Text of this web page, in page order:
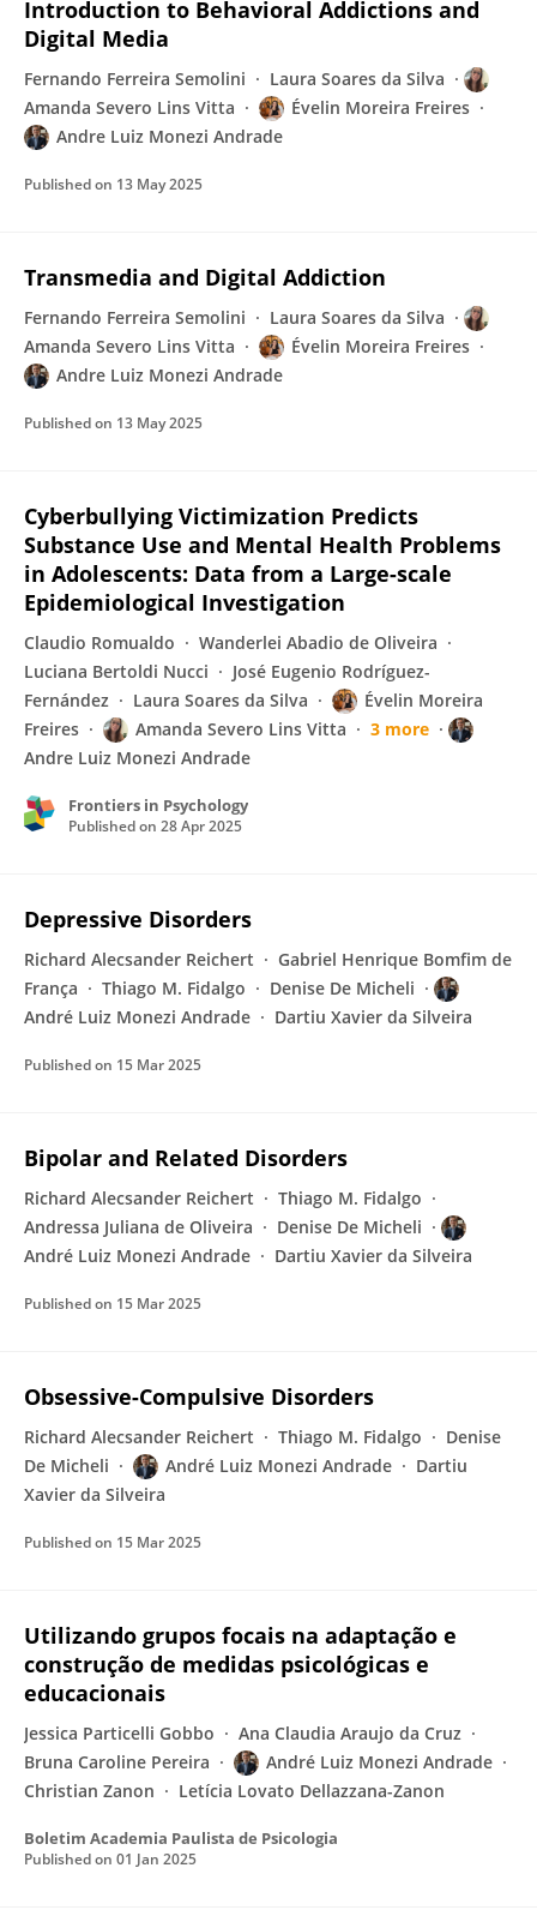
Introduction to Behavioral Addictions and
Digital Media
Fernando Ferreira Semolini
Laura Soares da Silva
Amanda Severo Lins Vitta
Évelin Moreira Freires
Andre Luiz Monezi Andrade
Published on 13 May 2025
Transmedia and Digital Addiction
Fernando Ferreira Semolini
Laura Soares da Silva
Amanda Severo Lins Vitta
Évelin Moreira Freires
Andre Luiz Monezi Andrade
Published on 13 May 2025
Cyberbullying Victimization Predicts
Substance Use and Mental Health Problems
in Adolescents: Data from a Large-scale
Epidemiological Investigation
Claudio Romualdo
Wanderlei Abadio de Oliveira
Luciana Bertoldi Nucci
José Eugenio Rodríguez-
Fernández
Laura Soares da Silva
Évelin Moreira
Freires
Amanda Severo Lins Vitta
3 more
Andre Luiz Monezi Andrade
Frontiers in Psychology
Published on 28 Apr 2025
Depressive Disorders
Richard Alecsander Reichert
Gabriel Henrique Bomfim de
França
Thiago M. Fidalgo
Denise De Micheli
André Luiz Monezi Andrade
Dartiu Xavier da Silveira
Published on 15 Mar 2025
Bipolar and Related Disorders
Richard Alecsander Reichert
Thiago M. Fidalgo
Andressa Juliana de Oliveira
Denise De Micheli
André Luiz Monezi Andrade
Dartiu Xavier da Silveira
Published on 15 Mar 2025
Obsessive-Compulsive Disorders
Richard Alecsander Reichert Thiago M. Fidalgo
Denise
De Micheli
André Luiz Monezi Andrade
Dartiu
Xavier da Silveira
Published on 15 Mar 2025
Utilizando grupos focais na adaptação e
construção de medidas psicológicas e
educacionais
Jessica Particelli Gobbo
Ana Claudia Araujo da Cruz
Bruna Caroline Pereira
André Luiz Monezi Andrade
Christian Zanon
Letícia Lovato Dellazzana-Zanon
Boletim Academia Paulista de Psicologia
Published on 01 Jan 2025